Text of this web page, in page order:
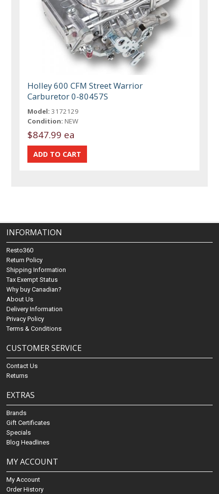
Holley 600 CFM Street Warrior
Carburetor 0-80457S
Model: 3172129
Condition: NEW
$847.99 ea
INFORMATION
Resto360
Return Policy
Shipping Information
Tax Exempt Status
Why buy Canadian?
About Us
Delivery Information
Privacy Policy
Terms & Conditions
CUSTOMER SERVICE
Contact Us
Returns
EXTRAS
Brands
Gift Certificates
Specials
Blog Headlines
MY ACCOUNT
My Account
Order History